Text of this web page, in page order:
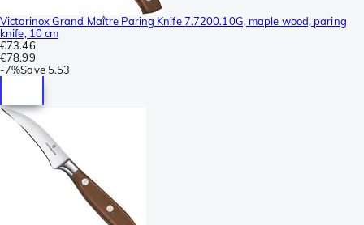
Victorinox Grand Maître Paring Knife 7.7200.10G, maple wood, paring
knife, 10 cm
€73.46
€78.99
-7%Save 5.53